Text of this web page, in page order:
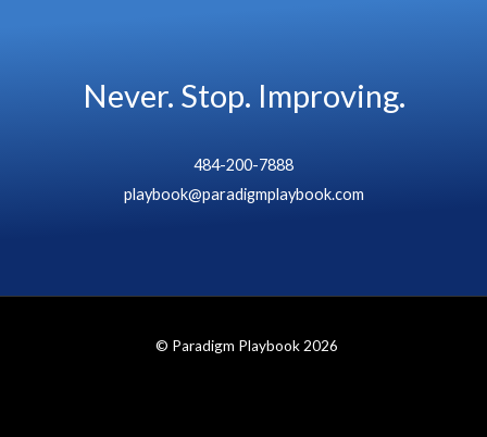
Never. Stop. Improving.
484-200-7888
playbook@paradigmplaybook.com
© Paradigm Playbook 2026